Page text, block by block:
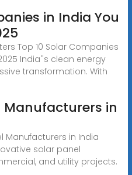
in India You
Top 10 Solar Companies
India''s clean energy
transformation. With
Manufacturers in
Manufacturers in India
solar panel
and utility projects.